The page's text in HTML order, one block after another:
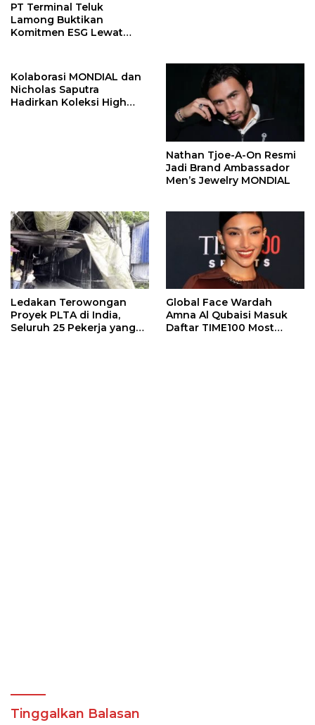
PT Terminal Teluk
Lamong Buktikan
Komitmen ESG Lewat
Kolaborasi MONDIAL dan
Nicholas Saputra
Hadirkan Koleksi High
Nathan Tjoe-A-On Resmi
Jadi Brand Ambassador
Men’s Jewelry MONDIAL
Ledakan Terowongan
Proyek PLTA di India,
Seluruh 25 Pekerja yang
Global Face Wardah
Amna Al Qubaisi Masuk
Daftar TIME100 Most
Tinggalkan Balasan